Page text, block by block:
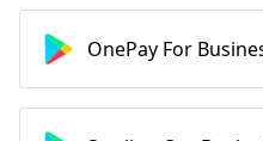
OnePay For